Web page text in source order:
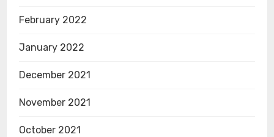
February 2022
January 2022
December 2021
November 2021
October 2021